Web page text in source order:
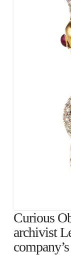
Curious
archivist